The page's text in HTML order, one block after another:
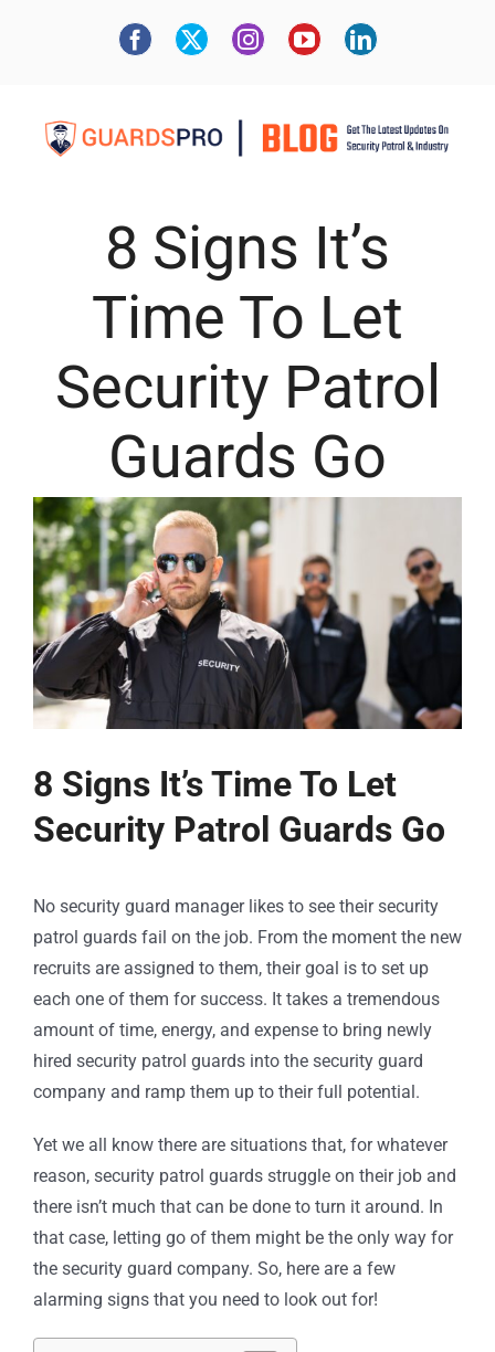
8 Signs It’s
Time To Let
Security Patrol
Guards Go
8 Signs It’s Time To Let
Security Patrol Guards Go
No security guard manager likes to see their security
patrol guards fail on the job. From the moment the new
recruits are assigned to them, their goal is to set up
each one of them for success. It takes a tremendous
amount of time, energy, and expense to bring newly
hired security patrol guards into the security guard
company and ramp them up to their full potential.
Yet we all know there are situations that, for whatever
reason, security patrol guards struggle on their job and
there isn’t much that can be done to turn it around. In
that case, letting go of them might be the only way for
the security guard company. So, here are a few
alarming signs that you need to look out for!